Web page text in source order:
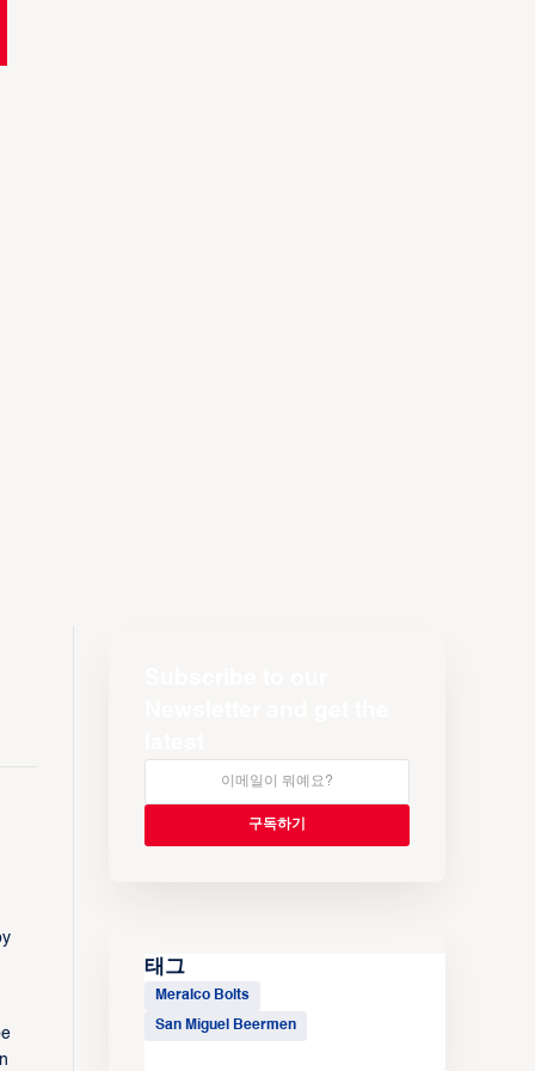
태그
Meralco Bolts
San Miguel Beermen